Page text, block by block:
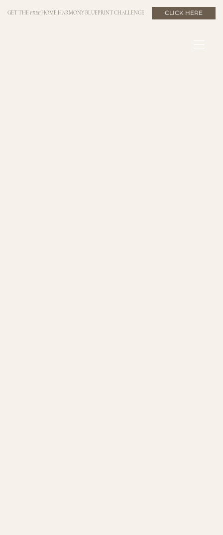
GET THEFREEHOME HARMONY BLUEPRINT CHALLENGE CLICK HERE